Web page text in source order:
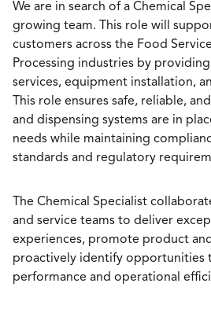
We are in search of a Chemical
growing team. This role will
customers across the Food
Processing industries by
services, equipment installation,
This role ensures safe, reliable,
and dispensing systems are in
needs while maintaining
standards and regulatory
The Chemical Specialist
and service teams to deliver
experiences, promote product
proactively identify opportunities
performance and operational